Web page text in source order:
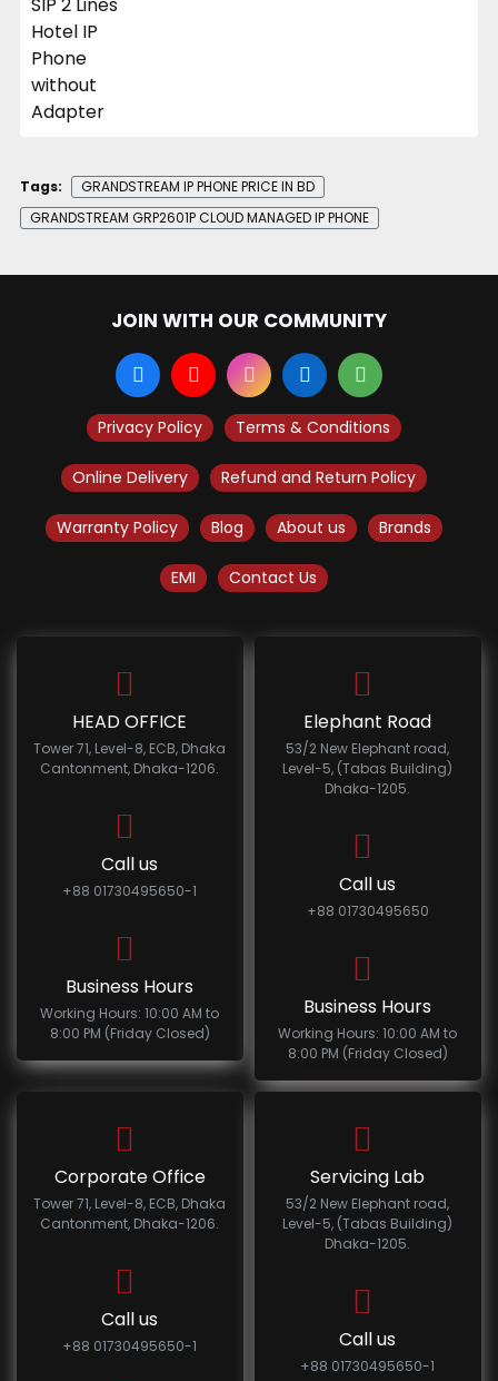
Tags:
GRANDSTREAM IP PHONE PRICE IN BD
GRANDSTREAM GRP2601P CLOUD MANAGED IP PHONE
JOIN WITH OUR COMMUNITY
Privacy Policy Terms & Conditions
Online Delivery Refund and Return Policy
Warranty Policy Blog About us Brands
EMI Contact Us
HEAD OFFICE
Tower 71, Level-8, ECB, Dhaka
Cantonment, Dhaka-1206.
Call us
+88 01730495650-1
Business Hours
Working Hours: 10:00 AM to
8:00 PM (Friday Closed)
Elephant Road
53/2 New Elephant road,
Level-5, (Tabas Building)
Dhaka-1205.
Call us
+88 01730495650
Business Hours
Working Hours: 10:00 AM to
8:00 PM (Friday Closed)
Corporate Office
Tower 71, Level-8, ECB, Dhaka
Cantonment, Dhaka-1206.
Call us
+88 01730495650-1
Servicing Lab
53/2 New Elephant road,
Level-5, (Tabas Building)
Dhaka-1205.
Call us
+88 01730495650-1